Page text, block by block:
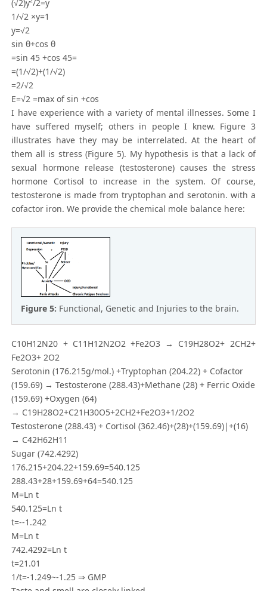
(√2)y²/2=y
1/√2 ×y=1
y=√2
sin θ+cos θ
=sin 45 +cos 45=
=(1/√2)+(1/√2)
=2/√2
E=√2 =max of sin +cos
I have experience with a variety of mental illnesses. Some I
have suffered myself; others in people I knew. Figure 3
illustrates have they may be interrelated. At the heart of
them all is stress (Figure 5). My hypothesis is that a lack of
sexual hormone release (testosterone) causes the stress
hormone Cortisol to increase in the system. Of course,
testosterone is made from tryptophan and serotonin. with a
cofactor iron. We provide the chemical mole balance here:
Figure 5: Functional, Genetic and Injuries to the brain.
C10H12N20 + C11H12N2O2 +Fe2O3 → C19H28O2+ 2CH2+
Fe2O3+ 2O2
Serotonin (176.215g/mol.) +Tryptophan (204.22) + Cofactor
(159.69) → Testosterone (288.43)+Methane (28) + Ferric Oxide
(159.69) +Oxygen (64)
→ C19H28O2+C21H30O5+2CH2+Fe2O3+1/2O2
Testosterone (288.43) + Cortisol (362.46)+(28)+(159.69)|+(16)
→ C42H62H11
Sugar (742.4292)
176.215+204.22+159.69=540.125
288.43+28+159.69+64=540.125
M=Ln t
540.125=Ln t
t=--1.242
M=Ln t
742.4292=Ln t
t=21.01
1/t=-1.249~-1.25 ⇒ GMP